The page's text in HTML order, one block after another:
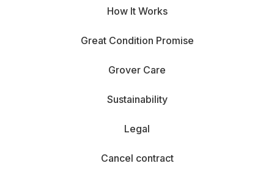
How It Works
Great Condition Promise
Grover Care
Sustainability
Legal
Cancel contract